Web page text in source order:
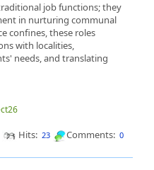
job functions; they
in nurturing communal
confines, these roles
with localities,
needs, and translating
Hits: 23 Comments: 0